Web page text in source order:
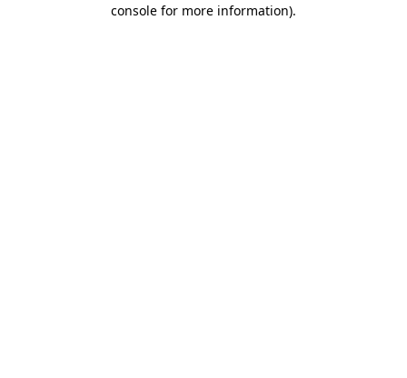
console for more information).